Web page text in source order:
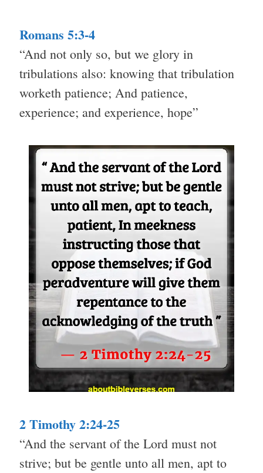
Romans 5:3-4
“And not only so, but we glory in
tribulations also: knowing that tribulation
worketh patience; And patience,
experience; and experience, hope”
2 Timothy 2:24-25
“And the servant of the Lord must not
strive; but be gentle unto all men, apt to